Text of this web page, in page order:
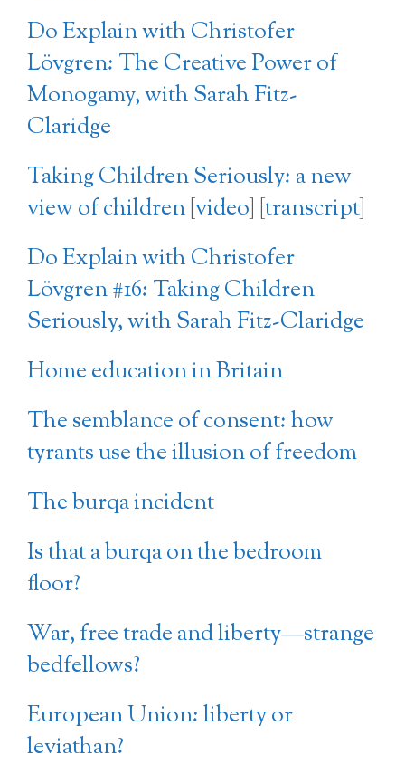
Do Explain with Christofer
Lövgren: The Creative Power of
Monogamy, with Sarah Fitz-
Claridge
Taking Children Seriously: a new
view of children[video] [transcript]
Do Explain with Christofer
Lövgren #16: Taking Children
Seriously, with Sarah Fitz-Claridge
Home education in Britain
The semblance of consent: how
tyrants use the illusion of freedom
The burqa incident
Is that a burqa on the bedroom
floor?
War, free trade and liberty—strange
bedfellows?
European Union: liberty or
leviathan?